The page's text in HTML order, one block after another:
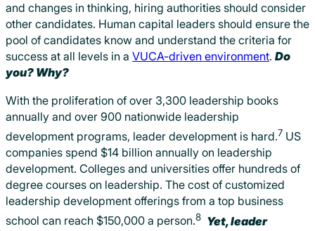
and changes in thinking, hiring authorities should consider
other candidates. Human capital leaders should ensure the
pool of candidates know and understand the criteria for
success at all levels in a VUCA-driven environment. Do
you? Why?
With the proliferation of over 3,300 leadership books
annually and over 900 nationwide leadership
development programs, leader development is hard.7 US
companies spend $14 billion annually on leadership
development. Colleges and universities offer hundreds of
degree courses on leadership. The cost of customized
leadership development offerings from a top business
school can reach $150,000 a person.8 Yet, leader